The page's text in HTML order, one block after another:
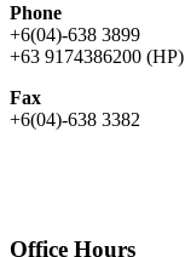
Phone
+6(04)-638 3899
+63 9174386200 (HP)
Fax
+6(04)-638 3382
Office Hours